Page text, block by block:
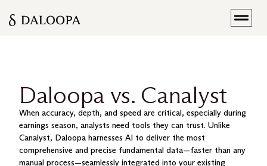
Daloopa vs. Canalyst
When accuracy, depth, and speed are critical, especially during
earnings season, analysts need tools they can trust. Unlike
Canalyst, Daloopa harnesses AI to deliver the most
comprehensive and precise fundamental data—faster than any
manual process—seamlessly integrated into your existing